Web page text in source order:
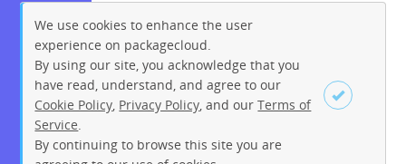
Sign up Login
We use cookies to enhance the user
experience on packagecloud.
By using our site, you acknowledge that you
have read, understand, and agree to our
Cookie Policy Privacy Policy , and ourTerms of
Service
By continuing to browse this site you are